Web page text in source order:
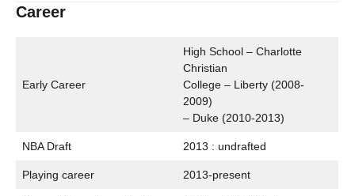
Career
Early Career
High School – Charlotte
Christian
College – Liberty (2008-
2009)
– Duke (2010-2013)
NBA Draft 2013 : undrafted
Playing career 2013-present